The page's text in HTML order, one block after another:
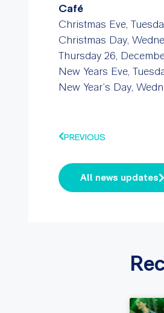
Café
Christmas Eve,
Christmas Day,
Thursday 26,
New Years Eve,
New Year’s Day,
PREVIOUS
All news updates